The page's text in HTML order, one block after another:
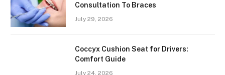
Consultation To Braces
July 29, 2026
Coccyx Cushion Seat for Drivers:
Comfort Guide
July 24, 2026